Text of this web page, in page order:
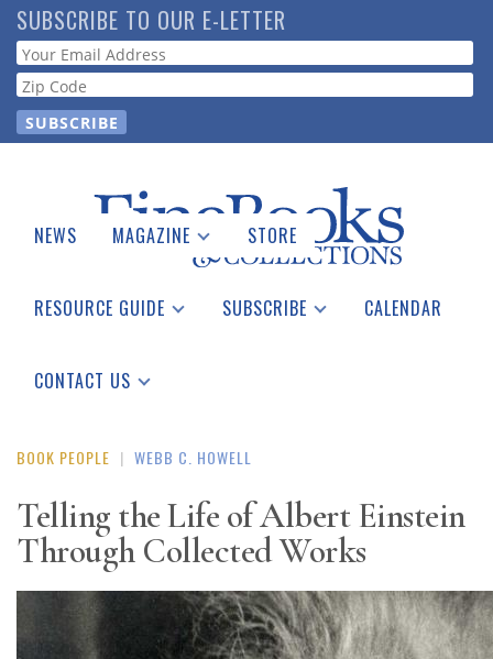
Skip
to
main
content
SUBSCRIBE TO OUR E-LETTER
Webform
NEWS MAGAZINE
Catalogues Received
STORE
RESOURCE GUIDE
See the Guide
SUBSCRIBE CALENDAR
CONTACT US
BOOK PEOPLE | WEBB C. HOWELL
Telling the Life of Albert Einstein
Through Collected Works